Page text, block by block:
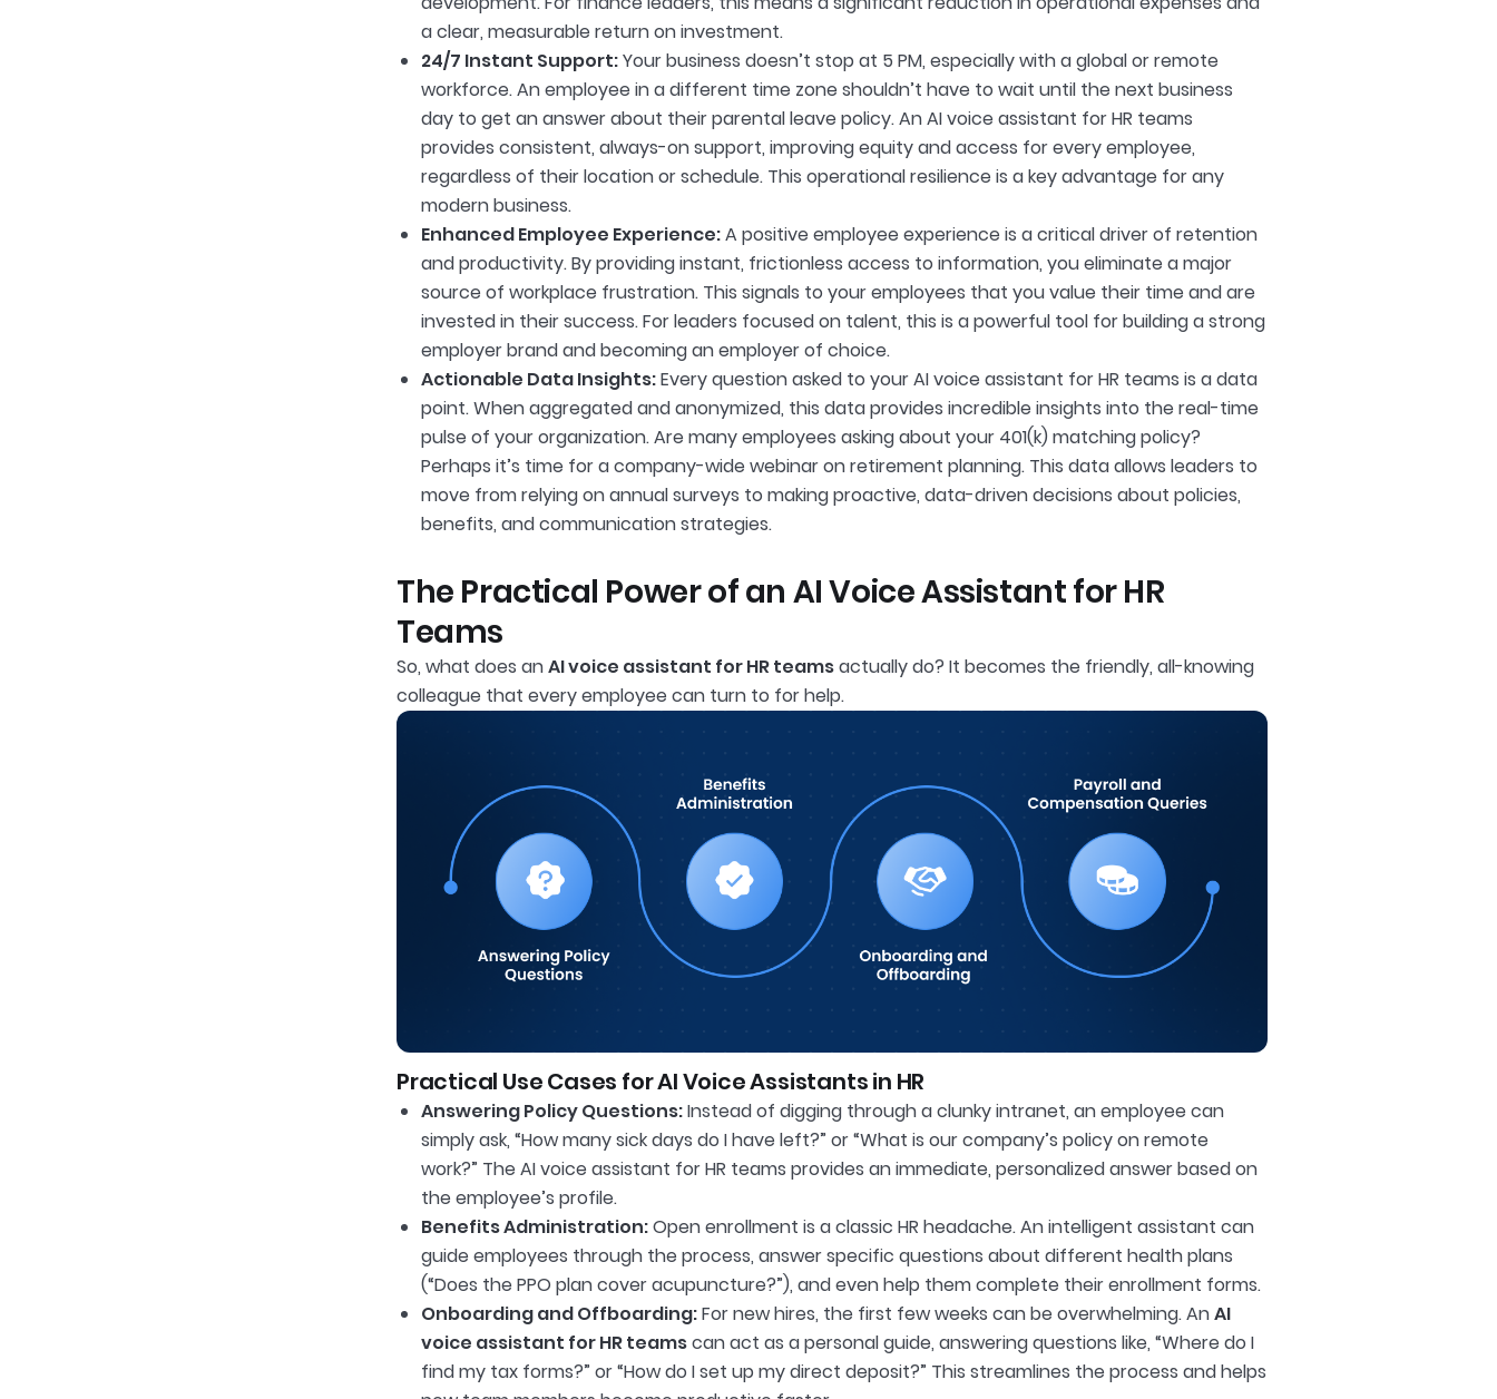
a clear, measurable return on investment.
24/7 Instant Support:Your business doesn’t stop at 5 PM, especially with a global or remote
workforce. An employee in a different time zone shouldn’t have to wait until the next business
day to get an answer about their parental leave policy. An AI voice assistant for HR teams
provides consistent, always-on support, improving equity and access for every employee,
regardless of their location or schedule. This operational resilience is a key advantage for any
modern business.
Enhanced Employee Experience:A positive employee experience is a critical driver of retention
and productivity. By providing instant, frictionless access to information, you eliminate a major
source of workplace frustration. This signals to your employees that you value their time and are
invested in their success. For leaders focused on talent, this is a powerful tool for building a strong
employer brand and becoming an employer of choice.
Actionable Data Insights:Every question asked to your AI voice assistant for HR teams is a data
point. When aggregated and anonymized, this data provides incredible insights into the real-time
pulse of your organization. Are many employees asking about your 401(k) matching policy?
Perhaps it’s time for a company-wide webinar on retirement planning. This data allows leaders to
move from relying on annual surveys to making proactive, data-driven decisions about policies,
benefits, and communication strategies.
The Practical Power of an AI Voice Assistant for HR
Teams
So, what does anAI voice assistant for HR teamsactually do? It becomes the friendly, all-knowing
colleague that every employee can turn to for help.
Practical Use Cases for AI Voice Assistants in HR
Answering Policy Questions:Instead of digging through a clunky intranet, an employee can
simply ask, “How many sick days do I have left?” or “What is our company’s policy on remote
work?” The AI voice assistant for HR teams provides an immediate, personalized answer based on
the employee’s profile.
Benefits Administration:Open enrollment is a classic HR headache. An intelligent assistant can
guide employees through the process, answer specific questions about different health plans
(“Does the PPO plan cover acupuncture?”), and even help them complete their enrollment forms.
Onboarding and Offboarding:For new hires, the first few weeks can be overwhelming. AnAI
voice assistant for HR teamscan act as a personal guide, answering questions like, “Where do I
find my tax forms?” or “How do I set up my direct deposit?” This streamlines the process and helps